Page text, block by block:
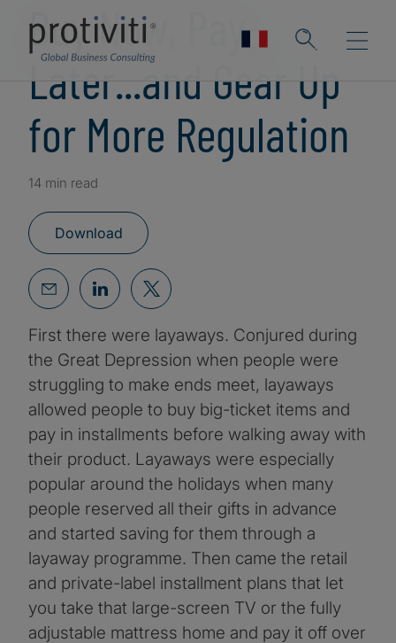
Buy Now, Pay
Later...and Gear Up
for More Regulation
14 min read
Download
First there were layaways. Conjured during
the Great Depression when people were
struggling to make ends meet, layaways
allowed people to buy big-ticket items and
pay in installments before walking away with
their product. Layaways were especially
popular around the holidays when many
people reserved all their gifts in advance
and started saving for them through a
layaway programme. Then came the retail
and private-label installment plans that let
you take that large-screen TV or the fully
adjustable mattress home and pay it off over